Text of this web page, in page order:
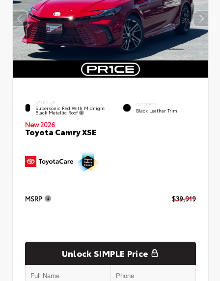
EXTERIOR
Supersonic Red With Midnight
Black Metallic Roof
INTERIOR
Black Leather Trim
New 2026
Toyota Camry XSE
MSRP $39,919
Unlock SIMPLE Price